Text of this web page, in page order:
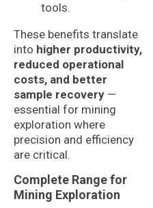
tools.
These benefits translate
into higher productivity,
reduced operational
costs, and better
sample recovery —
essential for mining
exploration where
precision and efficiency
are critical.
Complete Range for
Mining Exploration